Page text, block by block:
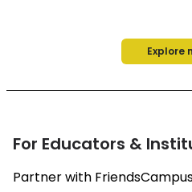
Explore
For Educators &
Partner with